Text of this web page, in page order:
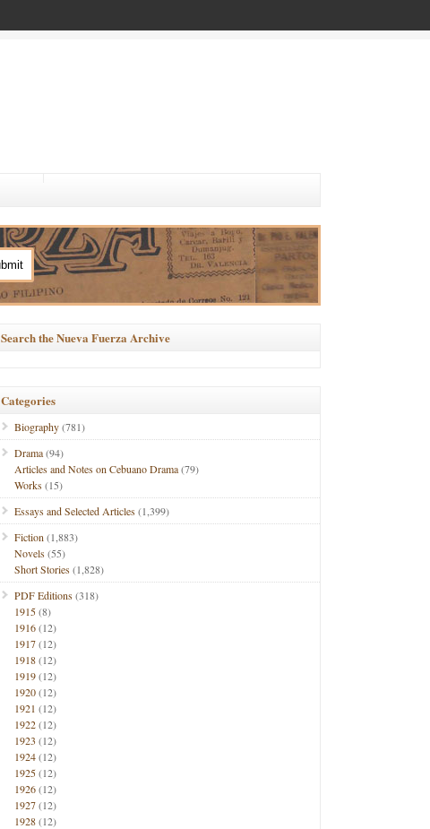
Search the Nueva Fuerza Archive
Categories
Biography(781)
Drama(94)
Articles and Notes on Cebuano Drama(79)
Works(15)
Essays and Selected Articles(1,399)
Fiction (1,883)
Novels(55)
Short Stories(1,828)
PDF Editions(318)
1915(8)
1916(12)
1917(12)
1918(12)
1919(12)
1920(12)
1921 (12)
1922(12)
1923 (12)
1924(12)
1925(12)
1926(12)
1927(12)
1928(12)